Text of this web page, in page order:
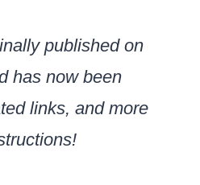
published on
has now been
links, and more